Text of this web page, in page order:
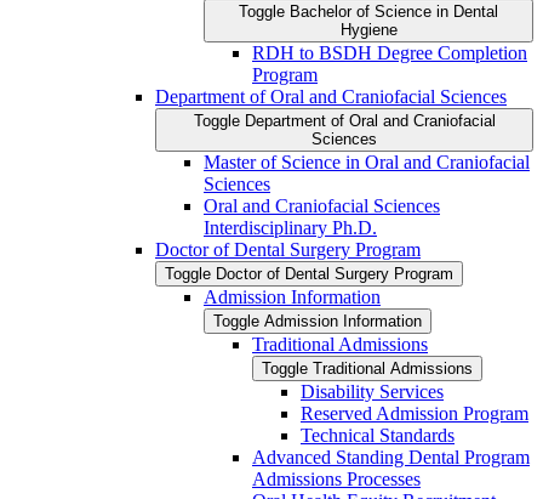
Toggle Bachelor of Science in Dental
Hygiene
RDH to BSDH Degree Completion
Program
Department of Oral and Craniofacial Sciences
Toggle Department of Oral and Craniofacial
Sciences
Master of Science in Oral and Craniofacial
Sciences
Oral and Craniofacial Sciences
Interdisciplinary Ph.D.
Doctor of Dental Surgery Program
Toggle Doctor of Dental Surgery Program
Admission Information
Toggle Admission Information
Traditional Admissions
Toggle Traditional Admissions
Disability Services
Reserved Admission Program
Technical Standards
Advanced Standing Dental Program
Admissions Processes